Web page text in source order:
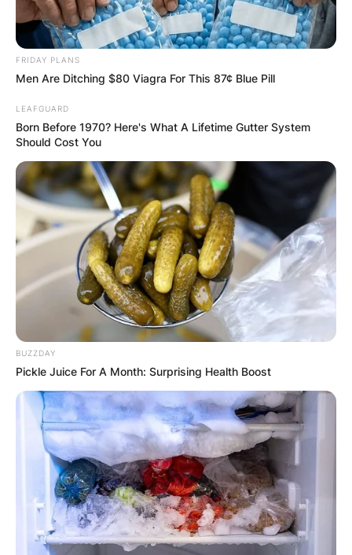
Who is Arlo in Once
Upon a Time? Meet
Abraham Benrubi
ByGloria Irabor
FRIDAY PLANS
Men Are Ditching $80 Viagra For This 87¢ Blue Pill
LEAFGUARD
Born Before 1970? Here's What A Lifetime Gutter System
Should Cost You
BUZZDAY
Pickle Juice For A Month: Surprising Health Boost